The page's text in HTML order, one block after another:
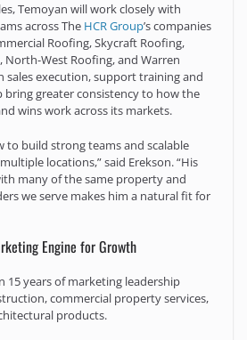
Temoyan will work closely with
across The HCR Group’s companies
Roofing, Skycraft Roofing,
North-West Roofing, and Warren
sales execution, support training and
greater consistency to how the
wins work across its markets.
to build strong teams and scalable
locations,” said Erekson. “His
many of the same property and
we serve makes him a natural fit for
Engine for Growth
15 years of marketing leadership
commercial property services,
products.